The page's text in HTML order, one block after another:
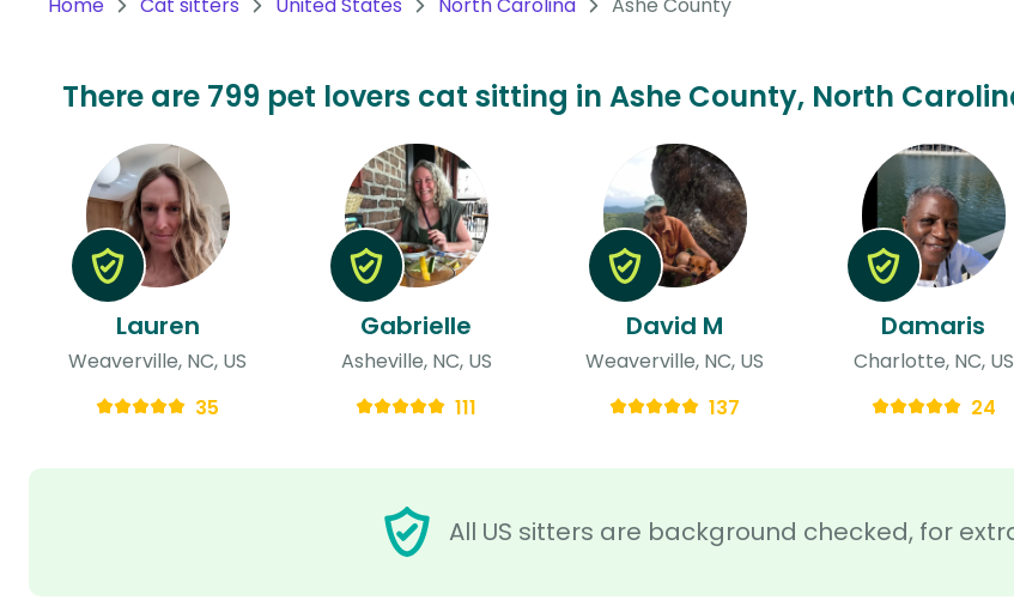
Continent
Continent
There are 799 pet lovers cat sitting in Ashe County, North
All US sitters are background checked, for
Lauren
Weaverville, NC, US
35
Gabrielle
Asheville, NC, US
111
David M
Weaverville, NC, US
137
Damaris
Charlotte, NC, US
24